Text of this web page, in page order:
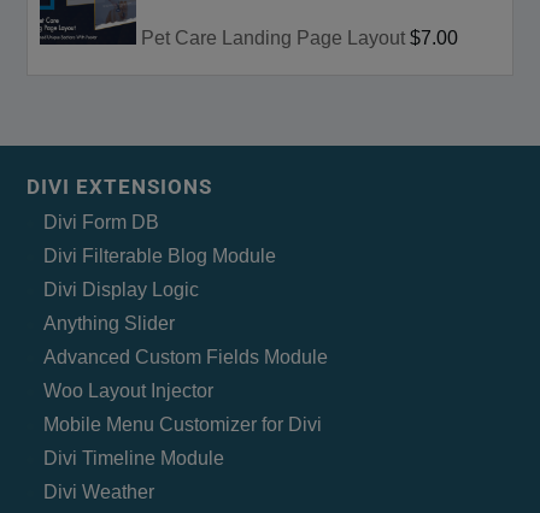
Pet Care Landing Page Layout $7.00
DIVI EXTENSIONS
Divi Form DB
Divi Filterable Blog Module
Divi Display Logic
Anything Slider
Advanced Custom Fields Module
Woo Layout Injector
Mobile Menu Customizer for Divi
Divi Timeline Module
Divi Weather